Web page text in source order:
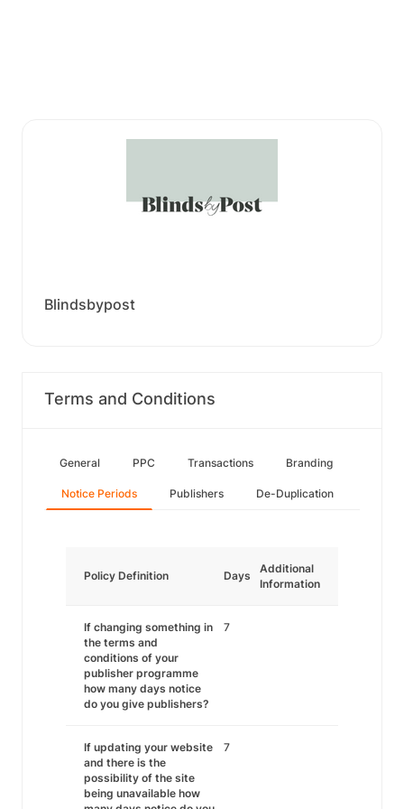
Blindsbypost
Terms and Conditions
General PPC Transactions Branding
Notice Periods Publishers De-Duplication
Policy Definition Days
Additional
Information
If changing something in
the terms and
conditions of your
publisher programme
how many days notice
do you give publishers?
7
If updating your website
and there is the
possibility of the site
being unavailable how
7